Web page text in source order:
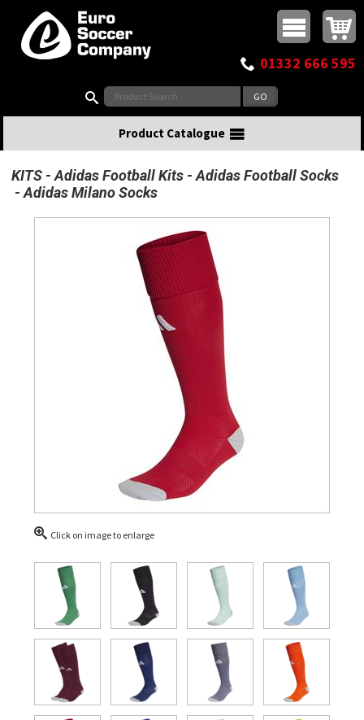
Top Menu
Buy online or call
01332 666 595
Product Catalogue
KITS Adidas Football Kits
Adidas Football Socks
Adidas Milano Socks
Click on image to enlarge